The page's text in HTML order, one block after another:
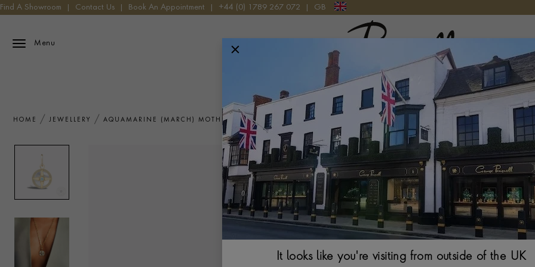
Find A Showroom Contact Us Book An Appointment +44 (0) 1789 267 072 GB
Menu
Pragnell Logo
HOME JEWELLERY AQUAMARINE (MARCH) MOTHER OF PEARL AND DIAMOND PENDANT CHARM IN 18CT YELLOW GOLD
Aquamarine
BRILLIANT CUT
$
It looks like you're visiting from outside of the UK